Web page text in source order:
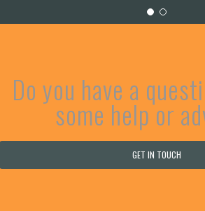
Do you have a
some help or
GET IN TOUCH